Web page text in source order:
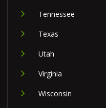
Tennessee
Texas
Utah
Virginia
Wisconsin